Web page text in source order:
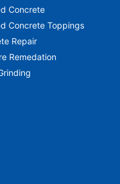
Concrete
Concrete Toppings
Repair
Remedation